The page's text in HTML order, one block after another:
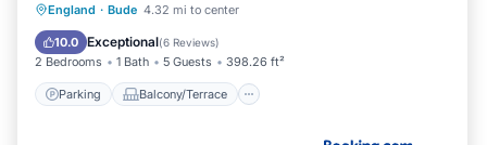
England · Bude 4.32 mi to center
10.0 Exceptional(6 Reviews)
2 Bedrooms 1 Bath 5 Guests 398.26 ft²
Parking Balcony/Terrace
Parking Balcony/Terrace
Pet Friendly